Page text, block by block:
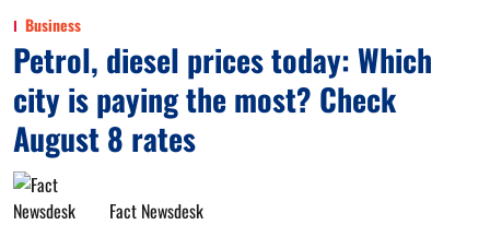
Business
Petrol, diesel prices today: Which
city is paying the most? Check
August 8 rates
Fact Newsdesk